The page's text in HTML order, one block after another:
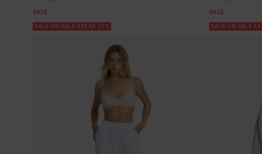
SALE
SALE ON SALE EXTRA 25%
SALE
SALE ON SALE